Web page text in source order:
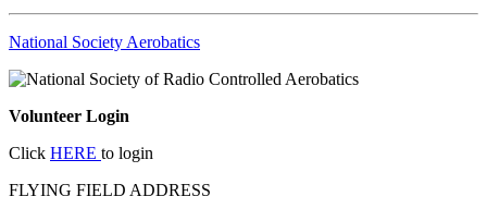
National Society Aerobatics
Volunteer Login
Click HERE to login
FLYING FIELD ADDRESS